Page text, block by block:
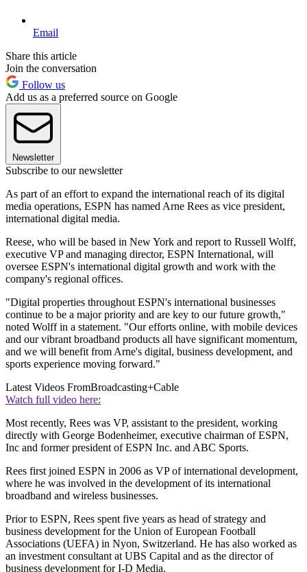
Email
Share this article
Join the conversation
Follow us
Add us as a preferred source on Google
Newsletter
Subscribe to our newsletter
As part of an effort to expand the international reach of its digital
media operations, ESPN has named Arne Rees as vice president,
international digital media.
Reese, who will be based in New York and report to Russell Wolff,
executive VP and managing director, ESPN International, will
oversee ESPN's international digital growth and work with the
company's regional offices.
"Digital properties throughout ESPN's international businesses
continue to be a major priority and are key to our future growth,"
noted Wolff in a statement. "Our efforts online, with mobile devices
and our vibrant broadband products all have significant momentum,
and we will benefit from Arne's digital, business development, and
sports experience moving forward."
Latest Videos FromBroadcasting+Cable
Watch full video here:
Most recently, Rees was VP, assistant to the president, working
directly with George Bodenheimer, executive chairman of ESPN,
Inc and former president of ESPN Inc. and ABC Sports.
Rees first joined ESPN in 2006 as VP of international development,
where he was involved in the development of its international
broadband and wireless businesses.
Prior to ESPN, Rees spent five years as head of strategy and
business development for the Union of European Football
Associations (UEFA) in Nyon, Switzerland. He has also worked as
an investment consultant at UBS Capital and as the director of
business development for I-D Media.